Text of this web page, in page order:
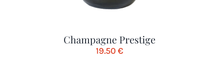
Champagne Prestige
19.50 €